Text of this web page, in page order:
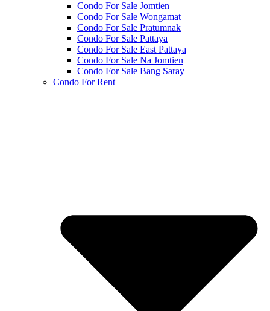
Condo For Sale Jomtien
Condo For Sale Wongamat
Condo For Sale Pratumnak
Condo For Sale Pattaya
Condo For Sale East Pattaya
Condo For Sale Na Jomtien
Condo For Sale Bang Saray
Condo For Rent